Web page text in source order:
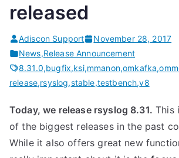
released
Adiscon Support
November 28, 2017
News,Release Announcement
8.31.0,bugfix,ksi,mmanon,omkafka,
release,rsyslog,stable,testbench,v8
Today, we release rsyslog 8.31. This
of the biggest releases in the past
While it also offers great new